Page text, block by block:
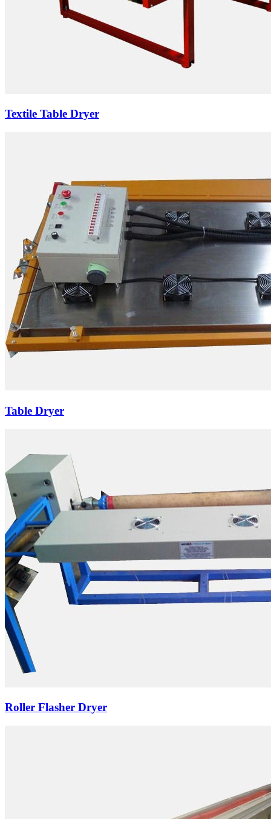
Textile Table Dryer
Table Dryer
Roller Flasher Dryer